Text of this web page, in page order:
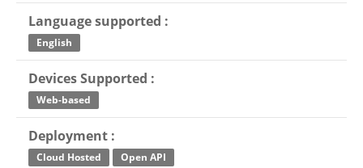
Language supported :
English
Devices Supported :
Web-based
Deployment :
Cloud Hosted Open API